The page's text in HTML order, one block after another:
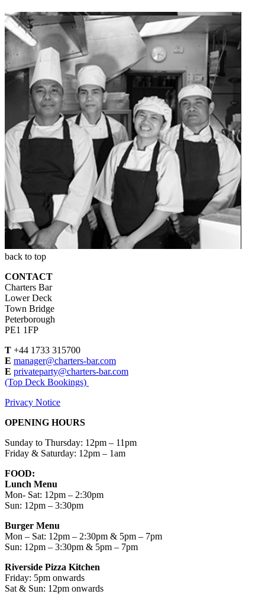
back to top
CONTACT
Charters Bar
Lower Deck
Town Bridge
Peterborough
PE1 1FP
T +44 1733 315700
E manager@charters-bar.com
E privateparty@charters-bar.com
(Top Deck Bookings)
Privacy Notice
OPENING HOURS
Sunday to Thursday: 12pm – 11pm
Friday & Saturday: 12pm – 1am
FOOD:
Lunch Menu
Mon- Sat: 12pm – 2:30pm
Sun: 12pm – 3:30pm
Burger Menu
Mon – Sat: 12pm – 2:30pm & 5pm – 7pm
Sun: 12pm – 3:30pm & 5pm – 7pm
Riverside Pizza Kitchen
Friday: 5pm onwards
Sat & Sun: 12pm onwards